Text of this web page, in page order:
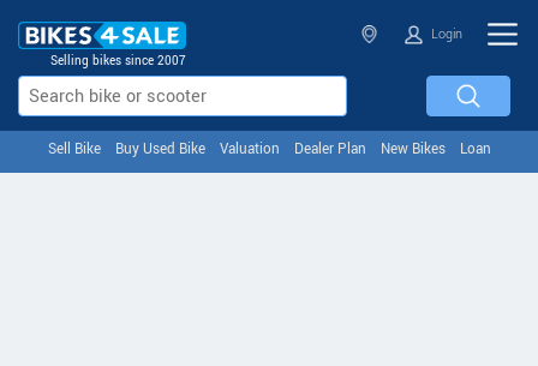
Selling bikes since 2007
Login
Sell Bike Buy Used Bike Valuation Dealer Plan New Bikes Loan